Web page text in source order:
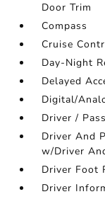
Door Trim
Compass
Cruise
Day-Night
Delayed
Digital/
Driver /
Driver And
w/Driver
Driver Foot
Driver